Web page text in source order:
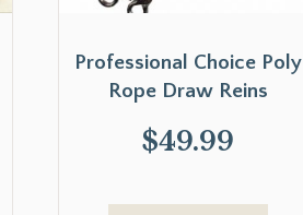
Professional Choice Poly
Rope Draw Reins
$49.99